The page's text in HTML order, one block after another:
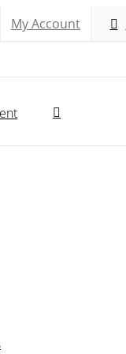
My Account